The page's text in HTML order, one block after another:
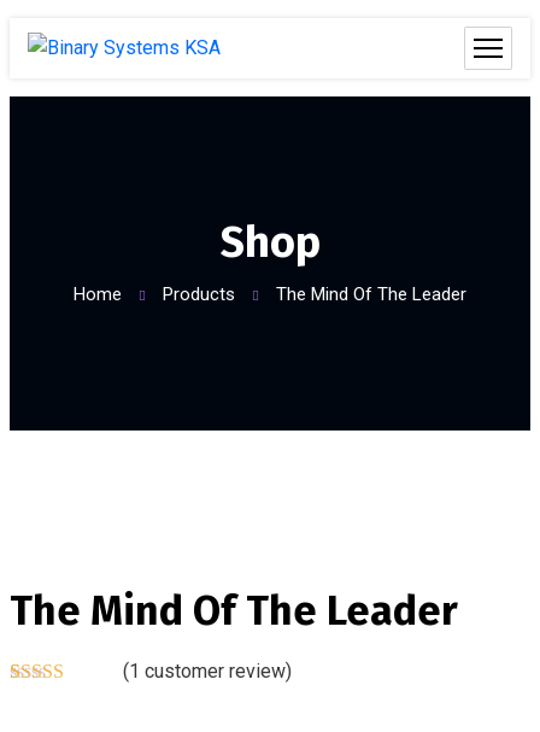
Shop
Home Products The Mind Of The Leader
The Mind Of The Leader
(1 customer review)